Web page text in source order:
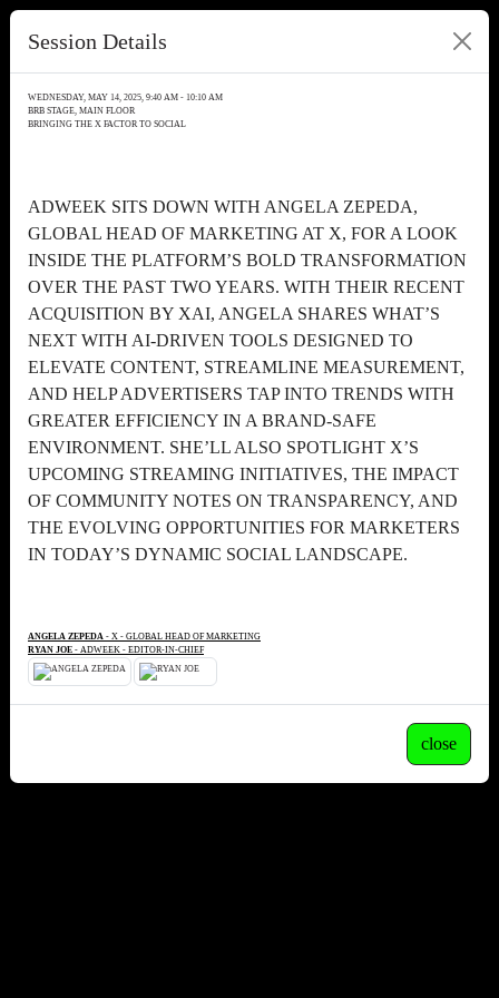
Session Details
WEDNESDAY, MAY 14, 2025, 9:40 AM - 10:10 AM
BRB STAGE, MAIN FLOOR
BRINGING THE X FACTOR TO SOCIAL
ADWEEK SITS DOWN WITH ANGELA ZEPEDA,
GLOBAL HEAD OF MARKETING AT X, FOR A LOOK
INSIDE THE PLATFORM’S BOLD TRANSFORMATION
OVER THE PAST TWO YEARS. WITH THEIR RECENT
ACQUISITION BY XAI, ANGELA SHARES WHAT’S
NEXT WITH AI-DRIVEN TOOLS DESIGNED TO
ELEVATE CONTENT, STREAMLINE MEASUREMENT,
AND HELP ADVERTISERS TAP INTO TRENDS WITH
GREATER EFFICIENCY IN A BRAND-SAFE
ENVIRONMENT. SHE’LL ALSO SPOTLIGHT X’S
UPCOMING STREAMING INITIATIVES, THE IMPACT
OF COMMUNITY NOTES ON TRANSPARENCY, AND
THE EVOLVING OPPORTUNITIES FOR MARKETERS
IN TODAY’S DYNAMIC SOCIAL LANDSCAPE.
ANGELA ZEPEDA - X - GLOBAL HEAD OF MARKETING
RYAN JOE - ADWEEK - EDITOR-IN-CHIEF
close